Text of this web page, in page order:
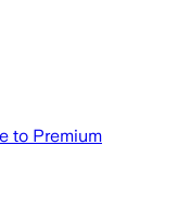
to Premium